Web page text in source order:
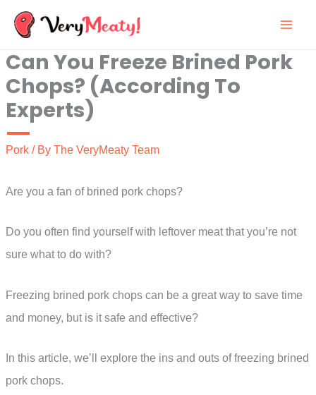
Skip
content
Can You Freeze Brined Pork
Chops? (According To
Experts)
Pork / By The VeryMeaty Team
Are you a fan of brined pork chops?
Do you often find yourself with leftover meat that you’re not
sure what to do with?
Freezing brined pork chops can be a great way to save time
and money, but is it safe and effective?
In this article, we’ll explore the ins and outs of freezing brined
pork chops.